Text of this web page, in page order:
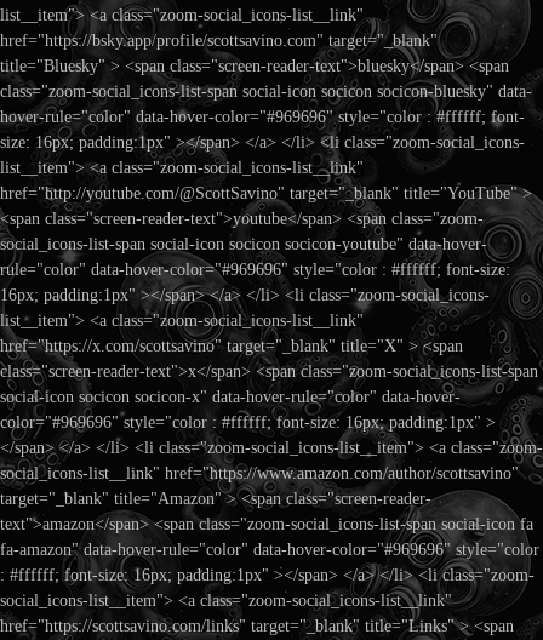
list__item"> <a class="zoom-social_icons-list__link"
href="https://bsky.app/profile/scottsavino.com" target="_blank"
title="Bluesky" > <span class="screen-reader-text">bluesky</span> <span
class="zoom-social_icons-list-span social-icon socicon socicon-bluesky" data-
hover-rule="color" data-hover-color="#969696" style="color : #ffffff; font-
size: 16px; padding:1px" ></span> </a> </li> <li class="zoom-social_icons-
list__item"> <a class="zoom-social_icons-list__link"
href="http://youtube.com/@ScottSavino" target="_blank" title="YouTube" >
<span class="screen-reader-text">youtube</span> <span class="zoom-
social_icons-list-span social-icon socicon socicon-youtube" data-hover-
rule="color" data-hover-color="#969696" style="color : #ffffff; font-size:
16px; padding:1px" ></span> </a> </li> <li class="zoom-social_icons-
list__item"> <a class="zoom-social_icons-list__link"
href="https://x.com/scottsavino" target="_blank" title="X" > <span
class="screen-reader-text">x</span> <span class="zoom-social_icons-list-span
social-icon socicon socicon-x" data-hover-rule="color" data-hover-
color="#969696" style="color : #ffffff; font-size: 16px; padding:1px" >
</span> </a> </li> <li class="zoom-social_icons-list__item"> <a class="zoom-
social_icons-list__link" href="https://www.amazon.com/author/scottsavino"
target="_blank" title="Amazon" > <span class="screen-reader-
text">amazon</span> <span class="zoom-social_icons-list-span social-icon fa
fa-amazon" data-hover-rule="color" data-hover-color="#969696" style="color
: #ffffff; font-size: 16px; padding:1px" ></span> </a> </li> <li class="zoom-
social_icons-list__item"> <a class="zoom-social_icons-list__link"
href="https://scottsavino.com/links" target="_blank" title="Links" > <span